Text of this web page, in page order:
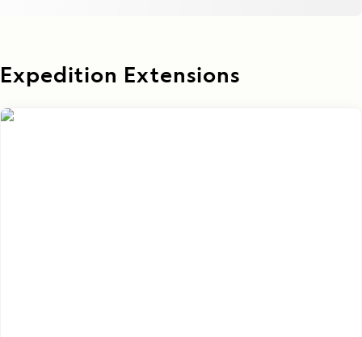
Expedition Extensions